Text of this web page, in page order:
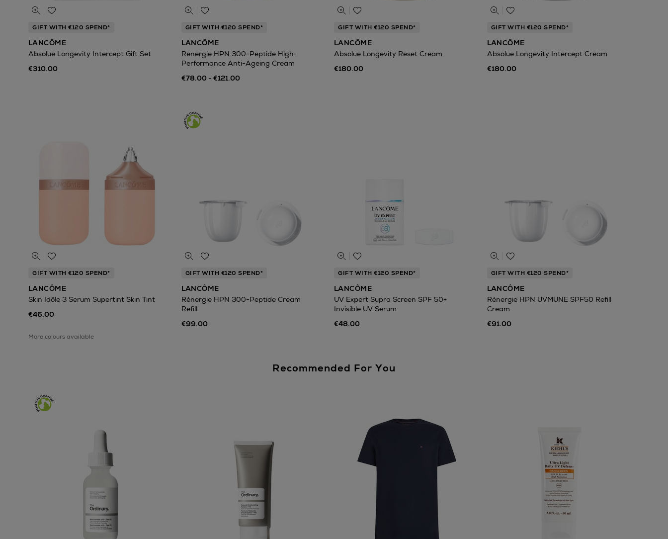
GIFT WITH €120 SPEND*
LANCÔME
Absolue Longevity Intercept Gift Set
€310.00
GIFT WITH €120 SPEND*
LANCÔME
Renergie HPN 300-Peptide High-
Performance Anti-Ageing Cream
€78.00 - €121.00
GIFT WITH €120 SPEND*
LANCÔME
Absolue Longevity Reset Cream
€180.00
GIFT WITH €120 SPEND*
LANCÔME
Absolue Longevity Intercept Cream
€180.00
GIFT WITH €120 SPEND*
LANCÔME
Skin Idôle 3 Serum Supertint Skin Tint
€46.00
More colours available
GIFT WITH €120 SPEND*
LANCÔME
Rénergie HPN 300-Peptide Cream
Refill
€99.00
GIFT WITH €120 SPEND*
LANCÔME
UV Expert Supra Screen SPF 50+
Invisible UV Serum
€48.00
GIFT WITH €120 SPEND*
LANCÔME
Rénergie HPN UVMUNE SPF50 Refill
Cream
€91.00
Recommended For You